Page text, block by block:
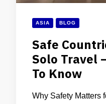
ASIA BLOG
Safe
Solo Travel
To Know
Why Safety Matters